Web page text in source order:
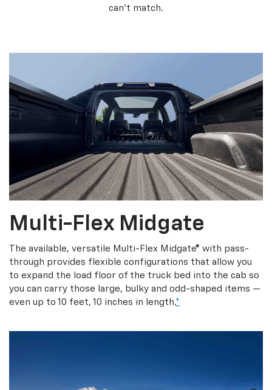
can’t match.
Multi-Flex Midgate
The available, versatile Multi-Flex Midgate® with pass-
through provides flexible configurations that allow you
to expand the load floor of the truck bed into the cab so
you can carry those large, bulky and odd-shaped items —
even up to 10 feet, 10 inches in length.*